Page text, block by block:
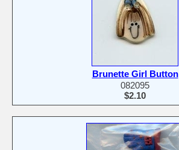
Brunette Girl Button
082095
$2.10